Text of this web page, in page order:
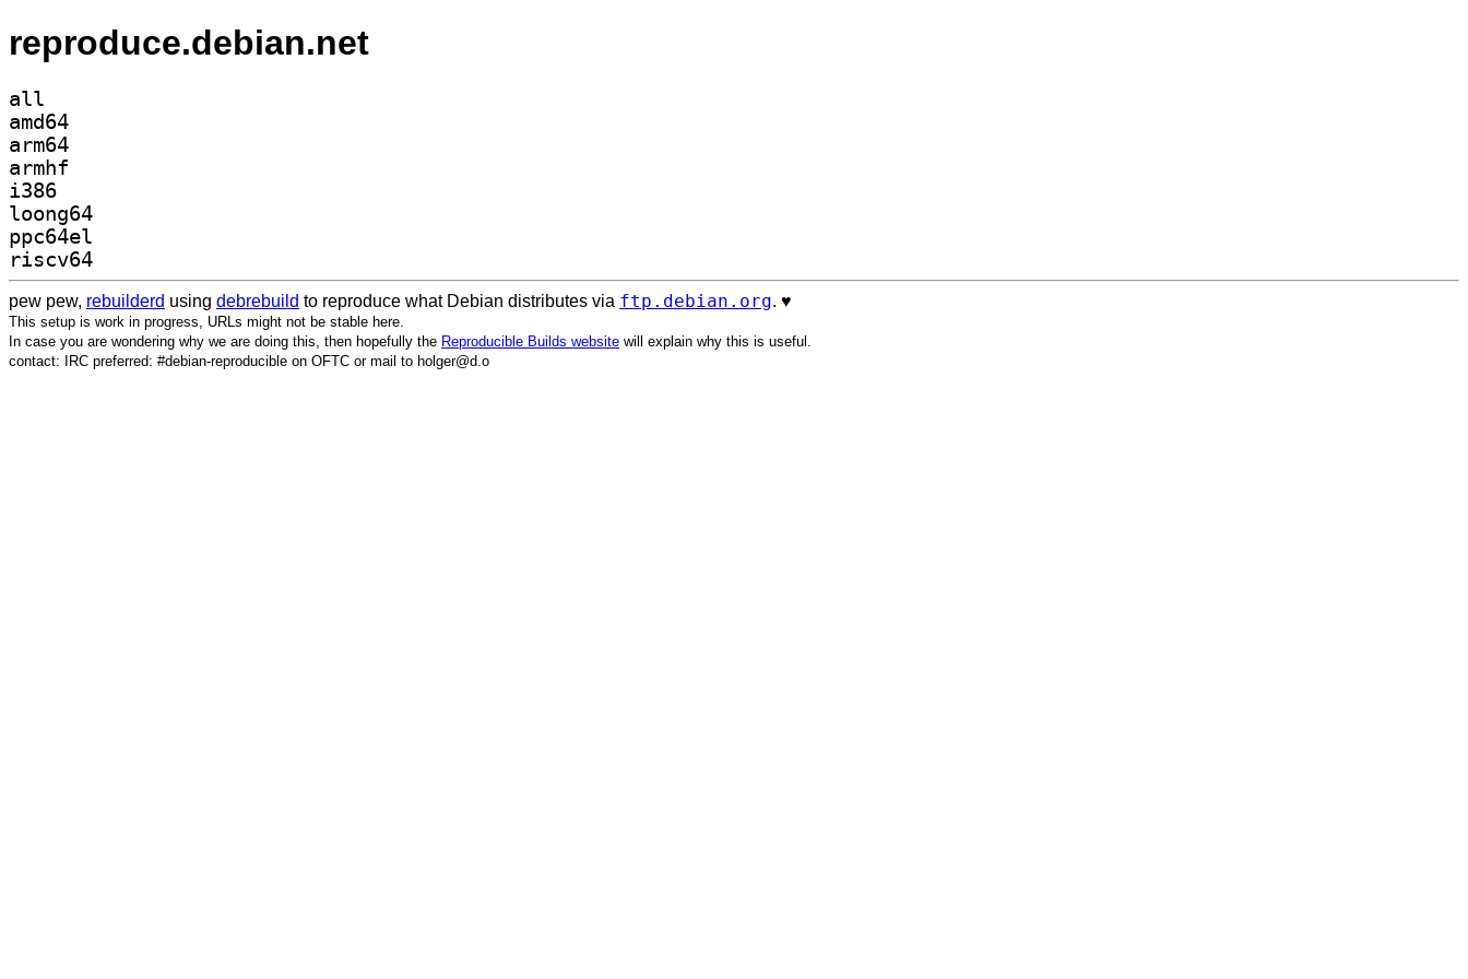
reproduce.debian.net
all
amd64
arm64
armhf
i386
loong64
ppc64el
riscv64
pew pew, rebuilderd using debrebuild to reproduce what Debian distributes via ftp.debian.org. ♥️
This setup is work in progress, URLs might not be stable here.
In case you are wondering why we are doing this, then hopefully the Reproducible Builds website will explain why this is useful.
contact: IRC preferred: #debian-reproducible on OFTC or mail to holger@d.o